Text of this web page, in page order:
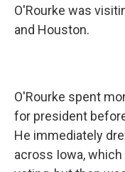
O'Rourke was
and Houston.
O'Rourke spent
for president
He immediately
across Iowa,